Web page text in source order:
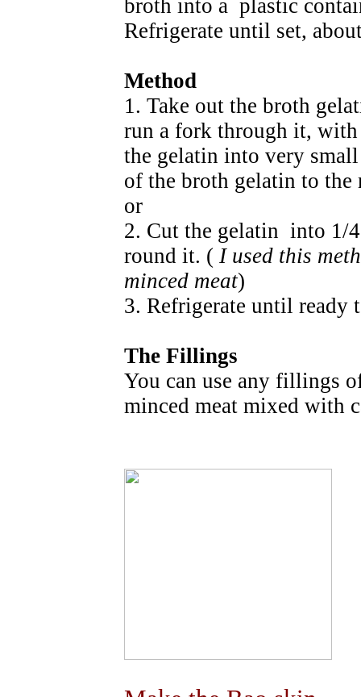
broth into a plastic
Refrigerate until set,
Method
1. Take out the broth
run a fork through it,
the gelatin into very
of the broth gelatin to
or
2. Cut the gelatin into 1/
round it. ( I used this
minced meat)
3. Refrigerate until ready
The Fillings
You can use any fillings
minced meat mixed with